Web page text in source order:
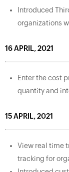
Introduced
organizations
16 APRIL, 2021
Enter the cost
quantity and
15 APRIL, 2021
View real time
tracking for